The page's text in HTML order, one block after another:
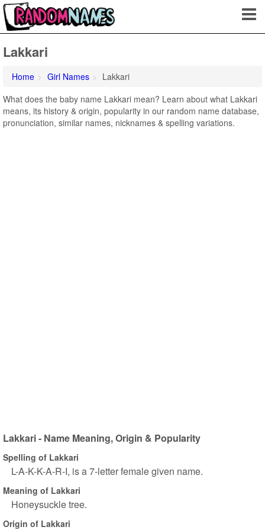
Lakkari
Home Girl Names
Lakkari
What does the baby name Lakkari mean? Learn about what Lakkari
means, its history & origin, popularity in our random name database,
pronunciation, similar names, nicknames & spelling variations.
Lakkari - Name Meaning, Origin & Popularity
Spelling of Lakkari
L-A-K-K-A-R-I, is a 7-letter female given name.
Meaning of Lakkari
Honeysuckle tree.
Origin of Lakkari